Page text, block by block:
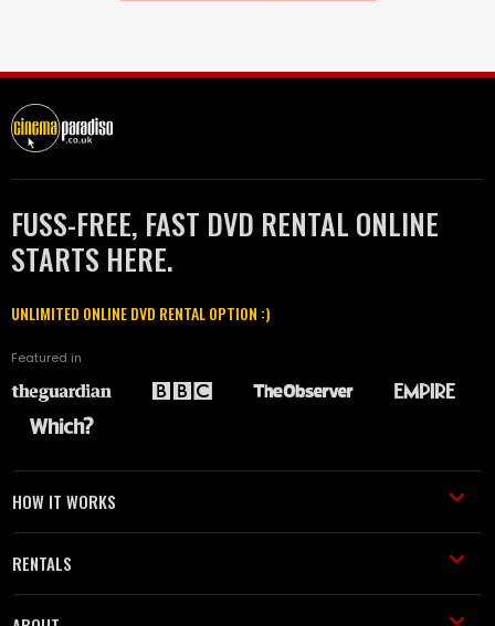
FUSS-FREE, FAST DVD RENTAL ONLINE
STARTS HERE.
UNLIMITED ONLINE DVD RENTAL OPTION :)
Featured in
HOW IT WORKS
RENTALS